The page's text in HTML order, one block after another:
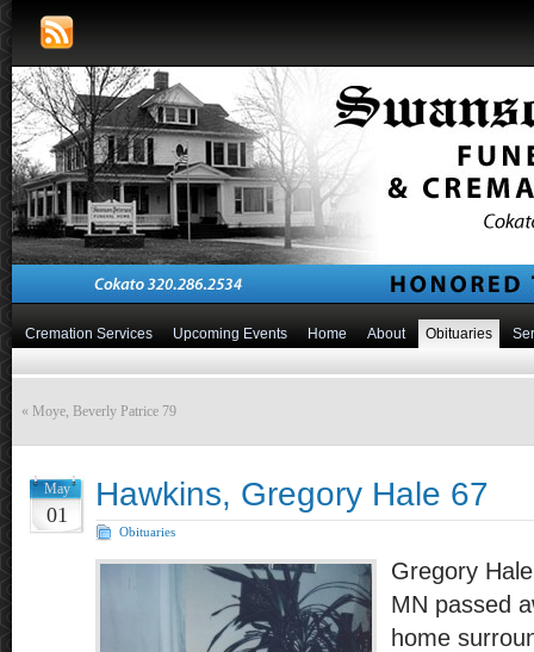
Cremation Services Upcoming Events Home About Obituaries
« Moye, Beverly Patrice 79
May
01
Hawkins, Gregory Hale 67
Obituaries
Gregory
MN passed
home